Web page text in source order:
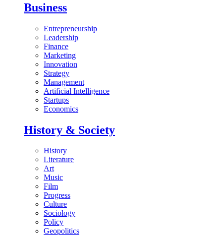
Business
Entrepreneurship
Leadership
Finance
Marketing
Innovation
Strategy
Management
Artificial Intelligence
Startups
Economics
History & Society
History
Literature
Art
Music
Film
Progress
Culture
Sociology
Policy
Geopolitics